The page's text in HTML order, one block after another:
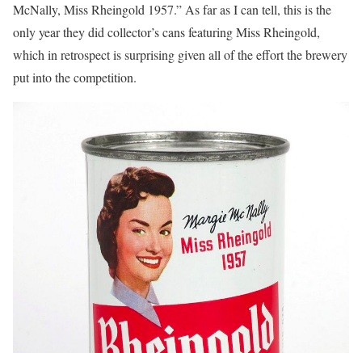
McNally, Miss Rheingold 1957.” As far as I can tell, this is the
only year they did collector’s cans featuring Miss Rheingold,
which in retrospect is surprising given all of the effort the brewery
put into the competition.